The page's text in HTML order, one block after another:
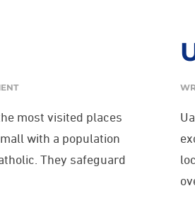
most visited places
with a population
They safeguard